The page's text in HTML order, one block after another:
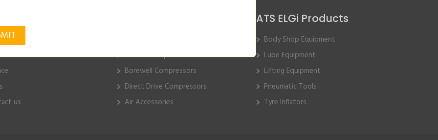
Us
us
Electric Compressors
Borewell Compressors
Direct Drive Compressors
Air Accessories
ATS ELGi Products
Body Shop Equipment
Lube Equipment
Lifting Equipment
Pneumatic Tools
Tyre Inflators